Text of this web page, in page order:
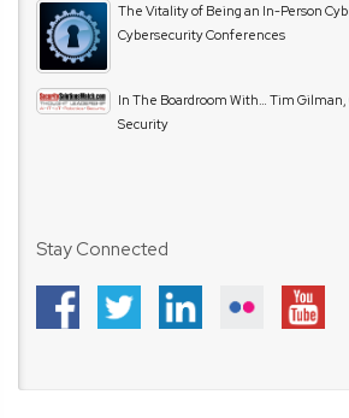
The Vitality of Being an In-Person
Cybersecurity Conferences
In The Boardroom With… Tim Gilman,
Security
Stay Connected